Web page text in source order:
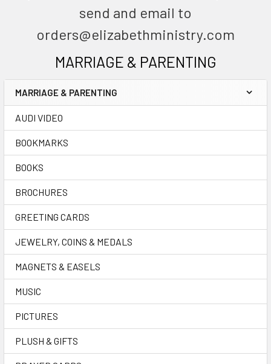
send and email to
orders@elizabethministry.com
MARRIAGE & PARENTING
MARRIAGE & PARENTING
AUDI VIDEO
BOOKMARKS
BOOKS
BROCHURES
GREETING CARDS
JEWELRY, COINS & MEDALS
MAGNETS & EASELS
MUSIC
PICTURES
PLUSH & GIFTS